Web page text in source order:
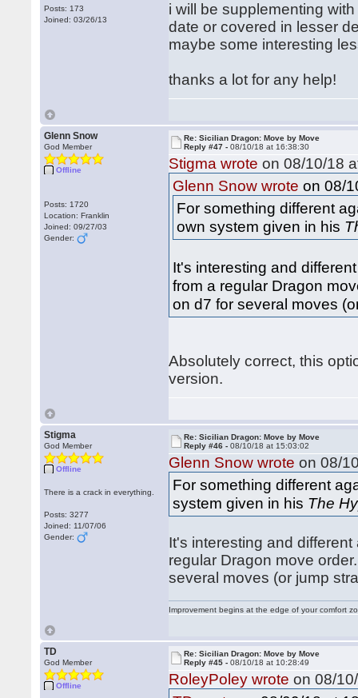
Posts: 173
Joined: 03/26/13
i will be supplementing
date or covered in lesser
maybe some interesting
thanks a lot for any help!
Glenn Snow
God Member
Offline
Posts: 1720
Location: Franklin
Joined: 09/27/03
Gender:
Re: Sicilian Dragon: Move by Move
Reply #47 -08/10/18 at 16:38:30
Stigma wrote on 08/10/18
Glenn Snow wrote on 08/
For something different
own system given in his
It's interesting and
from a regular Dragon
on d7 for several moves
Absolutely correct, this
version.
Stigma
God Member
Offline
There is a crack in everything.
Posts: 3277
Joined: 11/07/06
Gender:
Re: Sicilian Dragon: Move by Move
Reply #46 -08/10/18 at 15:03:02
Glenn Snow wrote on 08/
For something different
system given in his The
It's interesting and
regular Dragon move
several moves (or jump
Improvement begins at the edge of your comfort
TD
God Member
Offline
Re: Sicilian Dragon: Move by Move
Reply #45 -08/10/18 at 10:28:49
RoleyPoley wrote on 08/